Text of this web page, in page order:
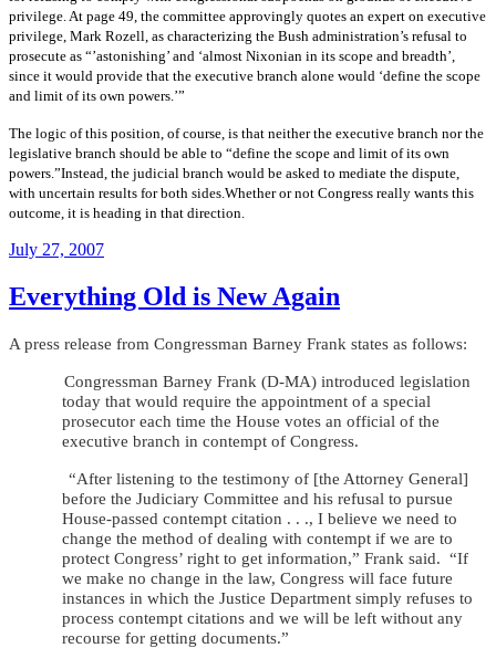
privilege. At page 49, the committee approvingly quotes an expert on executive
privilege, Mark Rozell, as characterizing the Bush administration’s refusal to
prosecute as “’astonishing’ and ‘almost Nixonian in its scope and breadth’,
since it would provide that the executive branch alone would ‘define the scope
and limit of its own powers.’”
The logic of this position, of course, is that neither the executive branch nor the
legislative branch should be able to “define the scope and limit of its own
powers.”Instead, the judicial branch would be asked to mediate the dispute,
with uncertain results for both sides.Whether or not Congress really wants this
outcome, it is heading in that direction.
Posted
July 27, 2007
Everything Old is New Again
A press release from Congressman Barney Frank states as follows:
Congressman Barney Frank (D-MA) introduced legislation
today that would require the appointment of a special
prosecutor each time the House votes an official of the
executive branch in contempt of Congress.
“After listening to the testimony of [the Attorney General]
before the Judiciary Committee and his refusal to pursue
House-passed contempt citation . . ., I believe we need to
change the method of dealing with contempt if we are to
protect Congress’ right to get information,” Frank said. “If
we make no change in the law, Congress will face future
instances in which the Justice Department simply refuses to
process contempt citations and we will be left without any
recourse for getting documents.”